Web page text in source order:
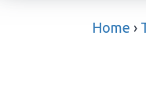
Home ›